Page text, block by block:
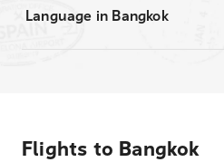
Language in Bangkok
Flights to Bangkok